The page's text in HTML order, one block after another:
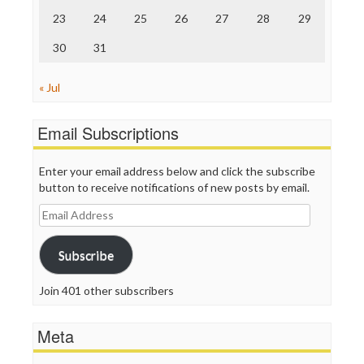
23 24 25 26 27 28 29
30 31
« Jul
Email Subscriptions
Enter your email address below and click the subscribe
button to receive notifications of new posts by email.
Email
Address
Subscribe
Join 401 other subscribers
Meta